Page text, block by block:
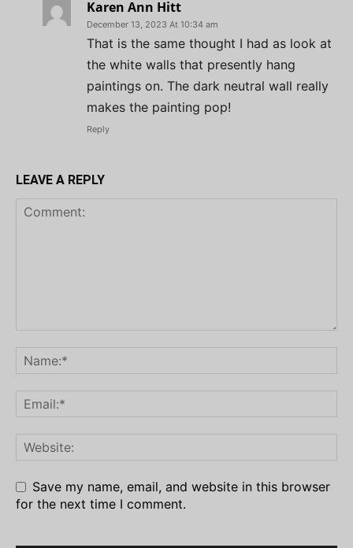
Karen Ann Hitt
December 13, 2023 At 10:34 am
That is the same thought I had as look at
the white walls that presently hang
paintings on. The dark neutral wall really
makes the painting pop!
Reply
LEAVE A REPLY
Save my name, email, and website in this browser
for the next time I comment.